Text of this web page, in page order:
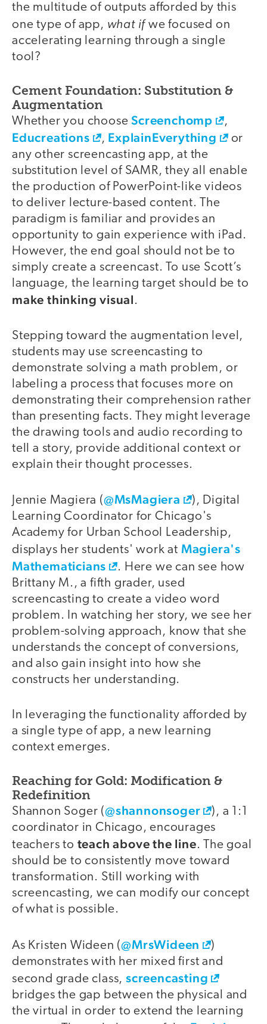
the multitude of outputs afforded by this
one type of app, what ifwe focused on
accelerating learning through a single
tool?
Cement Foundation: Substitution &
Augmentation
Whether you chooseScreenchomp ,
Educreations , ExplainEverything
or
any other screencasting app, at the
substitution level of SAMR, they all enable
the production of PowerPoint-­like videos
to deliver lecture-­based content. The
paradigm is familiar and provides an
opportunity to gain experience with iPad.
However, the end goal should not be to
simply create a screencast. To use Scott’s
language, the learning target should be to
make thinking visual.
Stepping toward the augmentation level,
students may use screencasting to
demonstrate solving a math problem, or
labeling a process that focuses more on
demonstrating their comprehension rather
than presenting facts. They might leverage
the drawing tools and audio recording to
tell a story, provide additional context or
explain their thought processes.
Jennie Magiera (@MsMagiera
), Digital
Learning Coordinator for Chicago's
Academy for Urban School Leadership,
displays her students' work at Magiera's
Mathematicians
. Here we can see how
Brittany M., a fifth grader, used
screencasting to create a video word
problem. In watching her story, we see her
problem-solving approach, know that she
understands the concept of conversions,
and also gain insight into how she
constructs her understanding.
In leveraging the functionality afforded by
a single type of app, a new learning
context emerges.
Reaching for Gold: Modification &
Redefinition
Shannon Soger (@shannonsoger
), a 1:1
coordinator in Chicago, encourages
teachers to teach above the line. The goal
should be to consistently move toward
transformation. Still working with
screencasting, we can modify our concept
of what is possible.
As Kristen Wideen (@MrsWideen
)
demonstrates with her mixed first and
second grade class,screencasting
bridges the gap between the physical and
the virtual in order to extend the learning